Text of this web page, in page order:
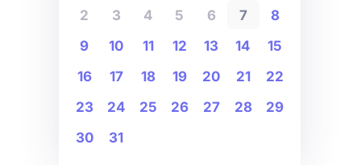
2
3 4 5 6 7
8
9
10 11 12 13 14
15
16
17 18 19 20 21
22
23
24 25 26 27 28
29
30
31